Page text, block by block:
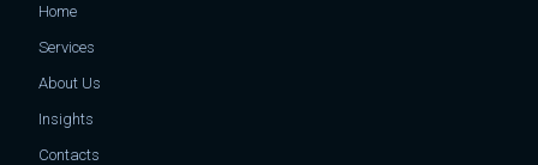
Home
Services
About Us
Insights
Contacts